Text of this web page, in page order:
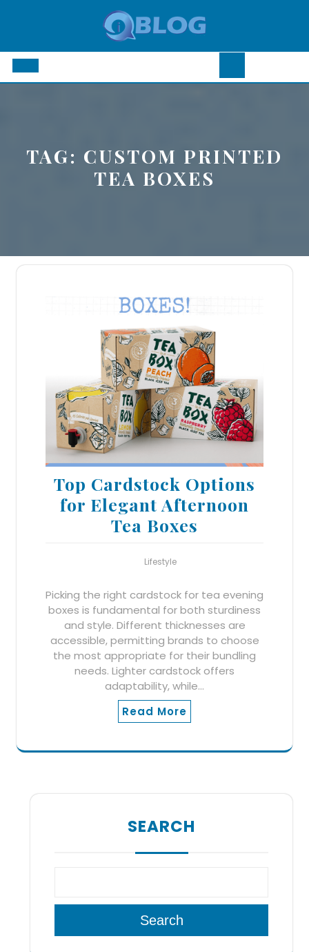
Open
TAG: CUSTOM PRINTED
TEA BOXES
Top Cardstock Options
for Elegant Afternoon
Tea Boxes
Lifestyle
Picking the right cardstock for tea evening
boxes is fundamental for both sturdiness
and style. Different thicknesses are
accessible, permitting brands to choose
the most appropriate for their bundling
needs. Lighter cardstock offers
adaptability, while…
Read More
SEARCH
Search